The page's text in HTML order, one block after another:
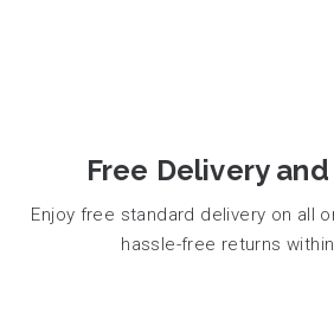
Free Delivery
Enjoy free standard delivery on all
hassle-free returns